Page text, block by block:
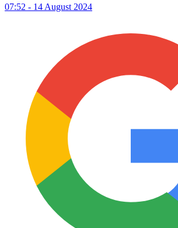
07:52 - 14 August 2024